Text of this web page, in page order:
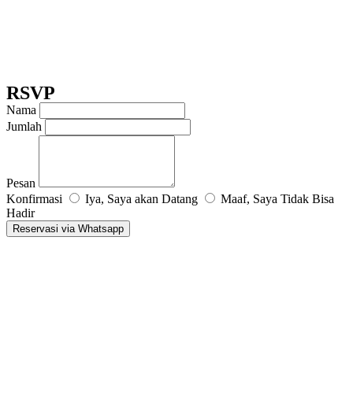
RSVP
Nama
Jumlah
Pesan
Konfirmasi
Iya, Saya akan Datang
Maaf, Saya Tidak Bisa
Hadir
Reservasi via Whatsapp